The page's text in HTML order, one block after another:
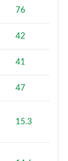
76
42
41
47
15.3